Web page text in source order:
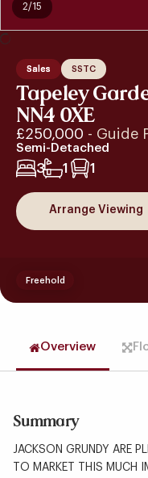
Sales SSTC
Tapeley
NN4 0XE
£250,000 - Guide
Semi-Detached
3 1 1
Arrange Viewing
Freehold
2/15
Overview
Summary
JACKSON GRUNDY ARE
TO MARKET THIS MUCH